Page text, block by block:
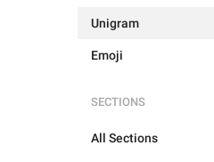
Unigram
Emoji
SECTIONS
All Sections